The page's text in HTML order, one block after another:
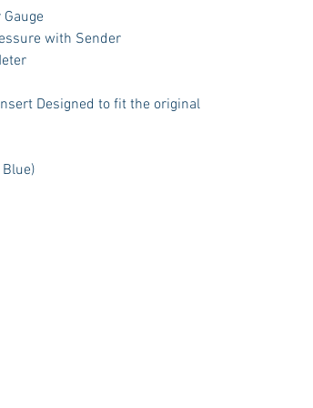
with Sender
Designed to fit the original